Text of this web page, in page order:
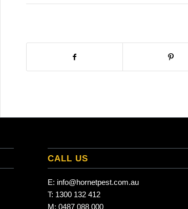
CALL US
E: info@hornetpest.com.au
T: 1300 132 412
M: 0487 088 000